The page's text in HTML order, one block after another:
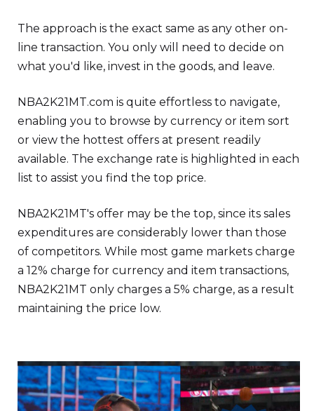
The approach is the exact same as any other on-
line transaction. You only will need to decide on
what you'd like, invest in the goods, and leave.
NBA2K21MT.com is quite effortless to navigate,
enabling you to browse by currency or item sort
or view the hottest offers at present readily
available. The exchange rate is highlighted in each
list to assist you find the top price.
NBA2K21MT's offer may be the top, since its sales
expenditures are considerably lower than those
of competitors. While most game markets charge
a 12% charge for currency and item transactions,
NBA2K21MT only charges a 5% charge, as a result
maintaining the price low.